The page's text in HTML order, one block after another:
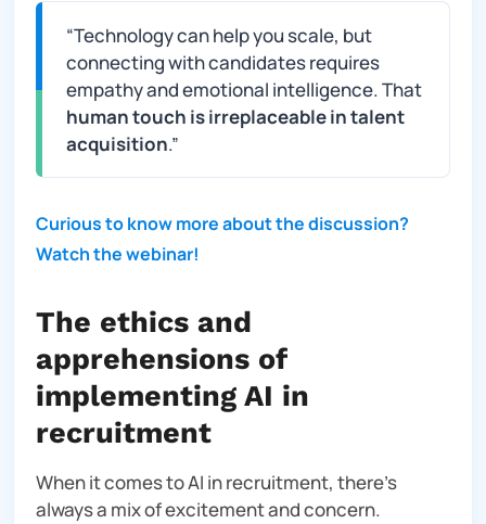
“Technology can help you scale, but
connecting with candidates requires
empathy and emotional intelligence. That
human touch is irreplaceable in talent
acquisition.”
Curious to know more about the discussion?
Watch the webinar!
The ethics and
apprehensions of
implementing AI in
recruitment
When it comes to AI in recruitment, there’s
always a mix of excitement and concern.